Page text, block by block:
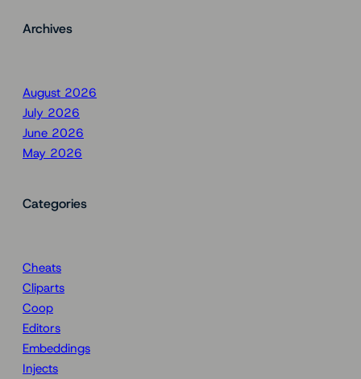
Archives
August 2026
July 2026
June 2026
May 2026
Categories
Cheats
Cliparts
Coop
Editors
Embeddings
Injects